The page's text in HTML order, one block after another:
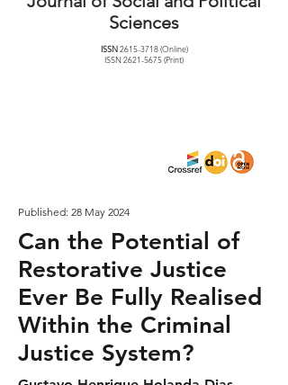
Sciences
ISSN2615-3718(Online)
ISSN2621-5675(Print)
Published: 28 May 2024
Can the Potential of
Restorative Justice
Ever Be Fully Realised
Within the Criminal
Justice System?